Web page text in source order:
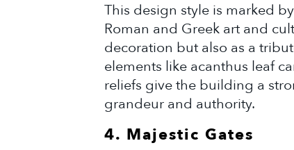
This design style is marked
Roman and Greek art and
decoration but also as a
elements like acanthus leaf
reliefs give the building a
grandeur and authority.
4. Majestic Gates